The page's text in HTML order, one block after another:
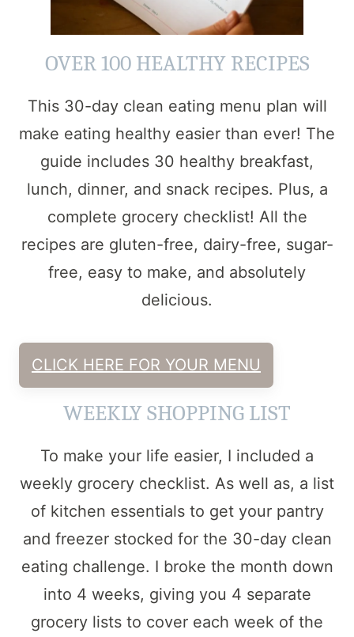
OVER 100 HEALTHY RECIPES
This 30-day clean eating menu plan will
make eating healthy easier than ever! The
guide includes 30 healthy breakfast,
lunch, dinner, and snack recipes. Plus, a
complete grocery checklist! All the
recipes are gluten-free, dairy-free, sugar-
free, easy to make, and absolutely
delicious.
CLICK HERE FOR YOUR MENU
WEEKLY SHOPPING LIST
To make your life easier, I included a
weekly grocery checklist. As well as, a list
of kitchen essentials to get your pantry
and freezer stocked for the 30-day clean
eating challenge. I broke the month down
into 4 weeks, giving you 4 separate
grocery lists to cover each week of the